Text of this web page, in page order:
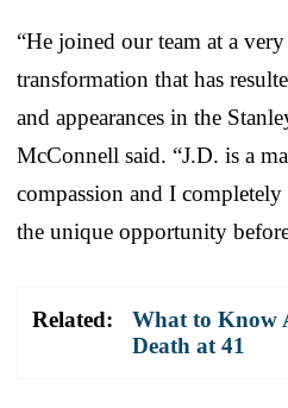
“He joined our team at a
transformation that has
and appearances in the
McConnell said. “J.D. is a
compassion and I
the unique opportunity
Related:
What to Know
Death at 41